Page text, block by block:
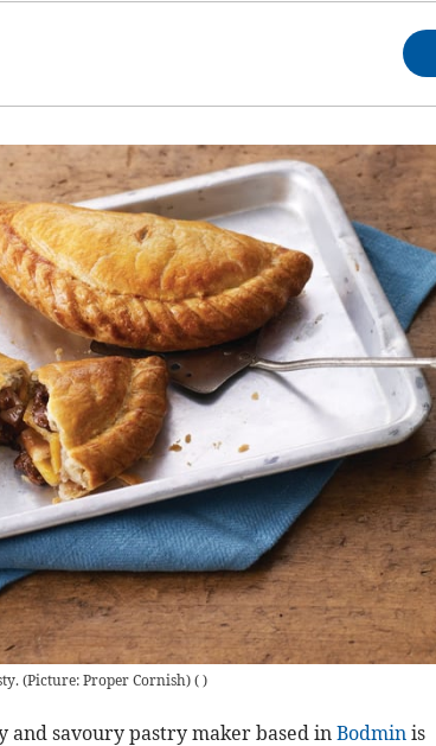
(Picture: Proper Cornish)( )
and savoury pastry maker based in Bodmin is